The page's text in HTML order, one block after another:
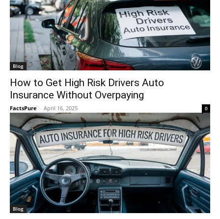
Blog
How to Get High Risk Drivers Auto
Insurance Without Overpaying
FactsPure - April 16, 2025 0
Blog